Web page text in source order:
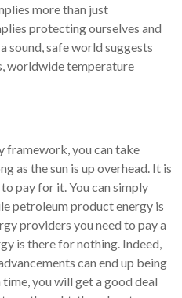
more than just
protecting ourselves and
sound, safe world suggests
worldwide temperature
framework, you can take
as the sun is up overhead. It is
pay for it. You can simply
petroleum product energy is
providers you need to pay a
is there for nothing. Indeed,
can end up being
you will get a good deal